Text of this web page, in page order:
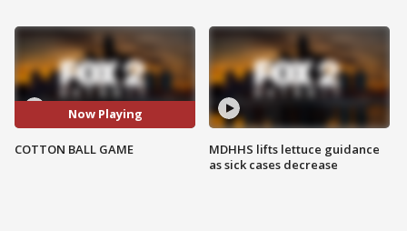
Now Playing
COTTON BALL GAME
MDHHS lifts lettuce guidance
as sick cases decrease